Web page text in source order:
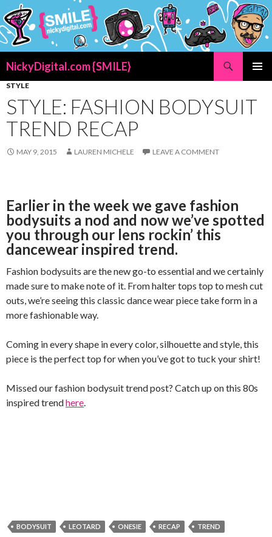
NickyDigital.com {SMILE}
TO
CONTENT
STYLE
STYLE: FASHION BODYSUIT
TREND RECAP
MAY 9, 2015 LAUREN MICHELE LEAVE A COMMENT
Earlier in the week we gave fashion
bodysuits a nod and now we’ve spotted
you through our lens rockin’ this
dancewear inspired trend.
Fashion bodysuits are the new go-to essential and we certainly
made sure to make note of it. From halter tops top to mesh cut
outs, we’re seeing this classic dance wear piece take form in a
more fashionable way.
Coming in every shape in every color, silhouette and style, this
piece is the perfect top for when you’ve got to tuck your shirt!
Missed our fashion bodysuit trend post? Catch up on this 80s
inspired trendhere.
BODYSUIT LEOTARD ONESIE RECAP TREND